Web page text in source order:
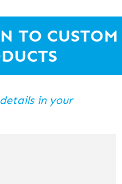
TO CUSTOM
in your